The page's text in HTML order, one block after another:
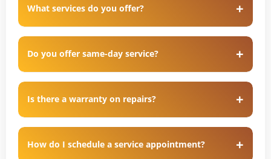
What services do you offer?
Do you offer same-day service?
Is there a warranty on repairs?
How do I schedule a service appointment?